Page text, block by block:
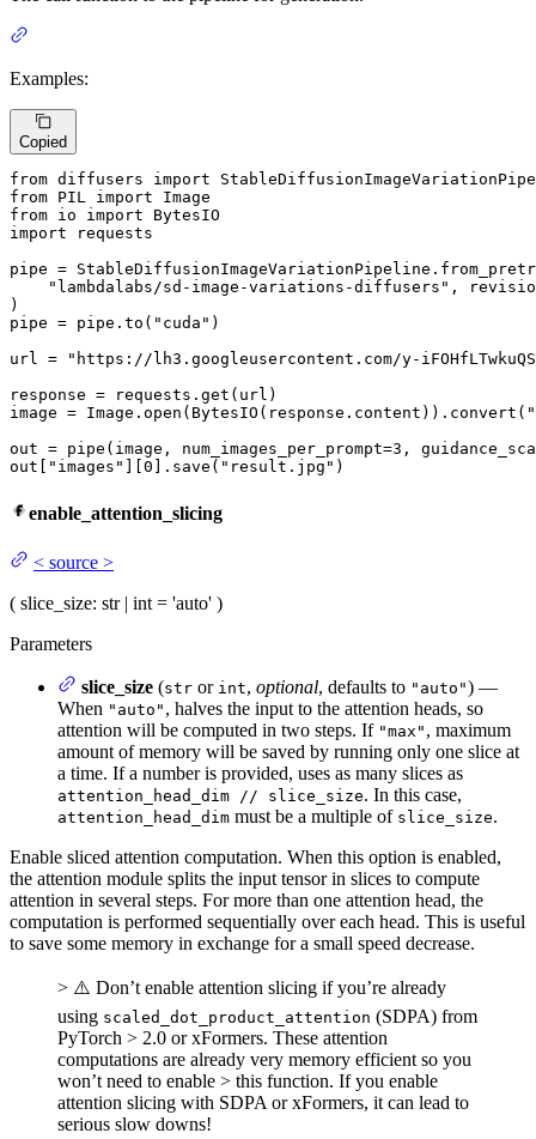
Examples:
Copied
from diffusers import
from PIL import
from io import
import requests
pipe =
"lambdalabs/sd-image-variations-diffusers" ,
)
pipe = pipe.to( "cuda" )
url =
"https://lh3.googleusercontent.com/y-
response = requests.get(url)
image = Image. open (BytesIO(response.content)).convert(
out = pipe(image, num_images_per_prompt=3 ,
out[
"images" 0 ].save( "result.jpg" )
enable_attention_slicing
< source >
( slice_size: str | int = 'auto' )
Parameters
slice_size (str or int, optional, defaults to "auto") —
When "auto" , halves the input to the attention heads, so
attention will be computed in two steps. If "max" , maximum
amount of memory will be saved by running only one slice at
a time. If a number is provided, uses as many slices as
attention_head_dim // slice_size. In this case,
attention_head_dim must be a multiple of slice_size.
Enable sliced attention computation. When this option is enabled,
the attention module splits the input tensor in slices to compute
attention in several steps. For more than one attention head, the
computation is performed sequentially over each head. This is useful
to save some memory in exchange for a small speed decrease.
> ⚠️ Don’t enable attention slicing if you’re already
using scaled_dot_product_attention (SDPA) from
PyTorch > 2.0 or xFormers. These attention
computations are already very memory efficient so you
won’t need to enable > this function. If you enable
attention slicing with SDPA or xFormers, it can lead to
serious slow downs!